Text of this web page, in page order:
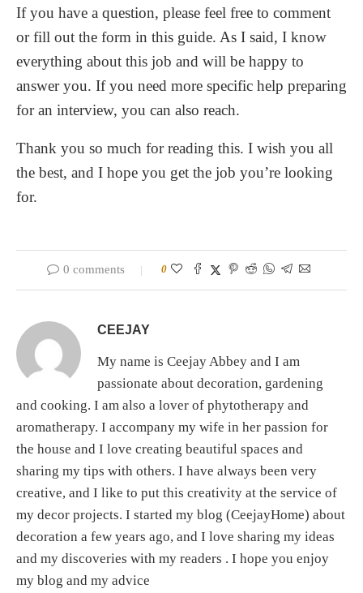
If you have a question, please feel free to comment
or fill out the form in this guide. As I said, I know
everything about this job and will be happy to
answer you. If you need more specific help preparing
for an interview, you can also reach.
Thank you so much for reading this. I wish you all
the best, and I hope you get the job you’re looking
for.
0 comments 0
CEEJAY
My name is Ceejay Abbey and I am
passionate about decoration, gardening
and cooking. I am also a lover of phytotherapy and
aromatherapy. I accompany my wife in her passion for
the house and I love creating beautiful spaces and
sharing my tips with others. I have always been very
creative, and I like to put this creativity at the service of
my decor projects. I started my blog (CeejayHome) about
decoration a few years ago, and I love sharing my ideas
and my discoveries with my readers . I hope you enjoy
my blog and my advice